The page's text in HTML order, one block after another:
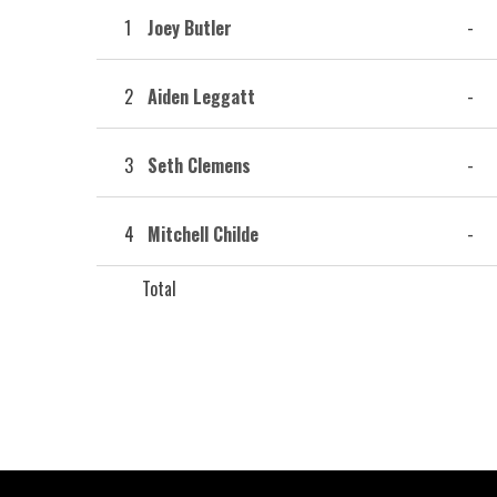
1 Joey Butler -
2 Aiden Leggatt -
3 Seth Clemens -
4 Mitchell Childe -
Total